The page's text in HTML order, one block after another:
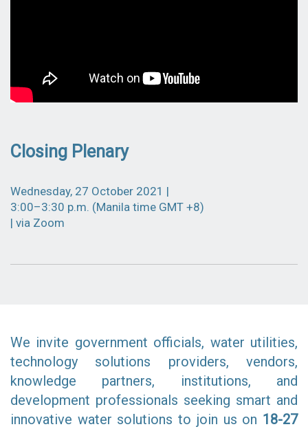
Closing Plenary
Wednesday, 27 October 2021 |
3:00–3:30 p.m. (Manila time GMT +8)
| via Zoom
We invite government officials, water utilities,
technology solutions providers, vendors,
knowledge partners, institutions, and
development professionals seeking smart and
innovative water solutions to join us on 18-27